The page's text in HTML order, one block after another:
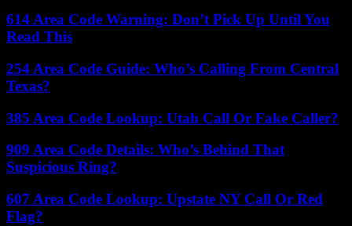
614 Area Code Warning: Don’t Pick Up Until You
Read This
254 Area Code Guide: Who’s Calling From Central
Texas?
385 Area Code Lookup: Utah Call Or Fake Caller?
909 Area Code Details: Who’s Behind That
Suspicious Ring?
607 Area Code Lookup: Upstate NY Call Or Red
Flag?